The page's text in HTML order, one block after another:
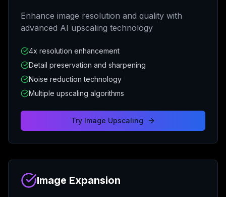
Enhance image resolution and quality with
advanced AI upscaling technology
4x resolution enhancement
Detail preservation and sharpening
Noise reduction technology
Multiple upscaling algorithms
Try Image Upscaling
Image Expansion